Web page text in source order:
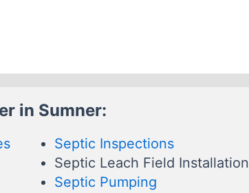
in Sumner:
Septic Inspections
Septic Leach Field Installation
Septic Pumping